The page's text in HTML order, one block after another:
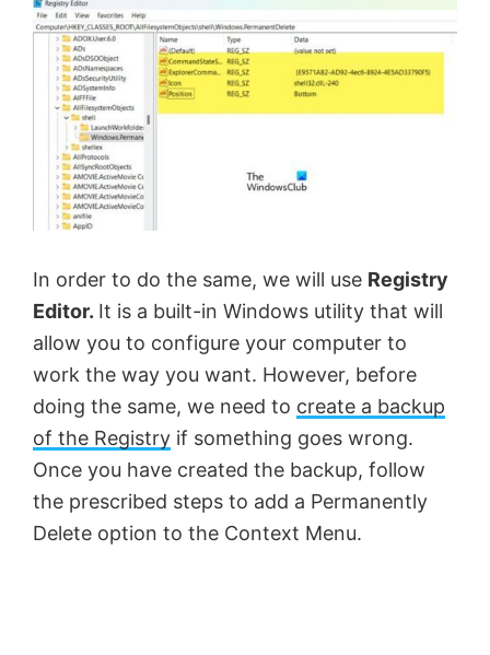
In order to do the same, we will use Registry
Editor. It is a built-in Windows utility that will
allow you to configure your computer to
work the way you want. However, before
doing the same, we need to create a backup
of the Registry if something goes wrong.
Once you have created the backup, follow
the prescribed steps to add a Permanently
Delete option to the Context Menu.